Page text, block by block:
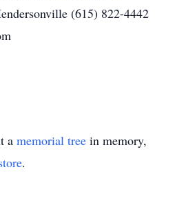
(615) 822-4442
a memorial tree in memory,
.